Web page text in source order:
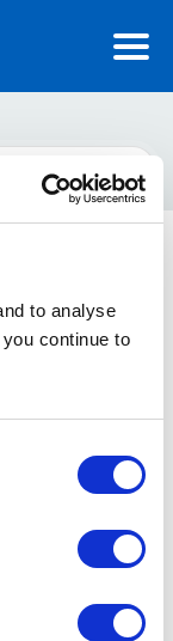
to analyse
continue to